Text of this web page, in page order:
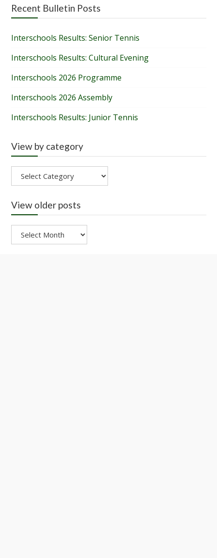
Recent Bulletin Posts
Interschools Results: Senior Tennis
Interschools Results: Cultural Evening
Interschools 2026 Programme
Interschools 2026 Assembly
Interschools Results: Junior Tennis
View by category
View
by
View older posts
View
older